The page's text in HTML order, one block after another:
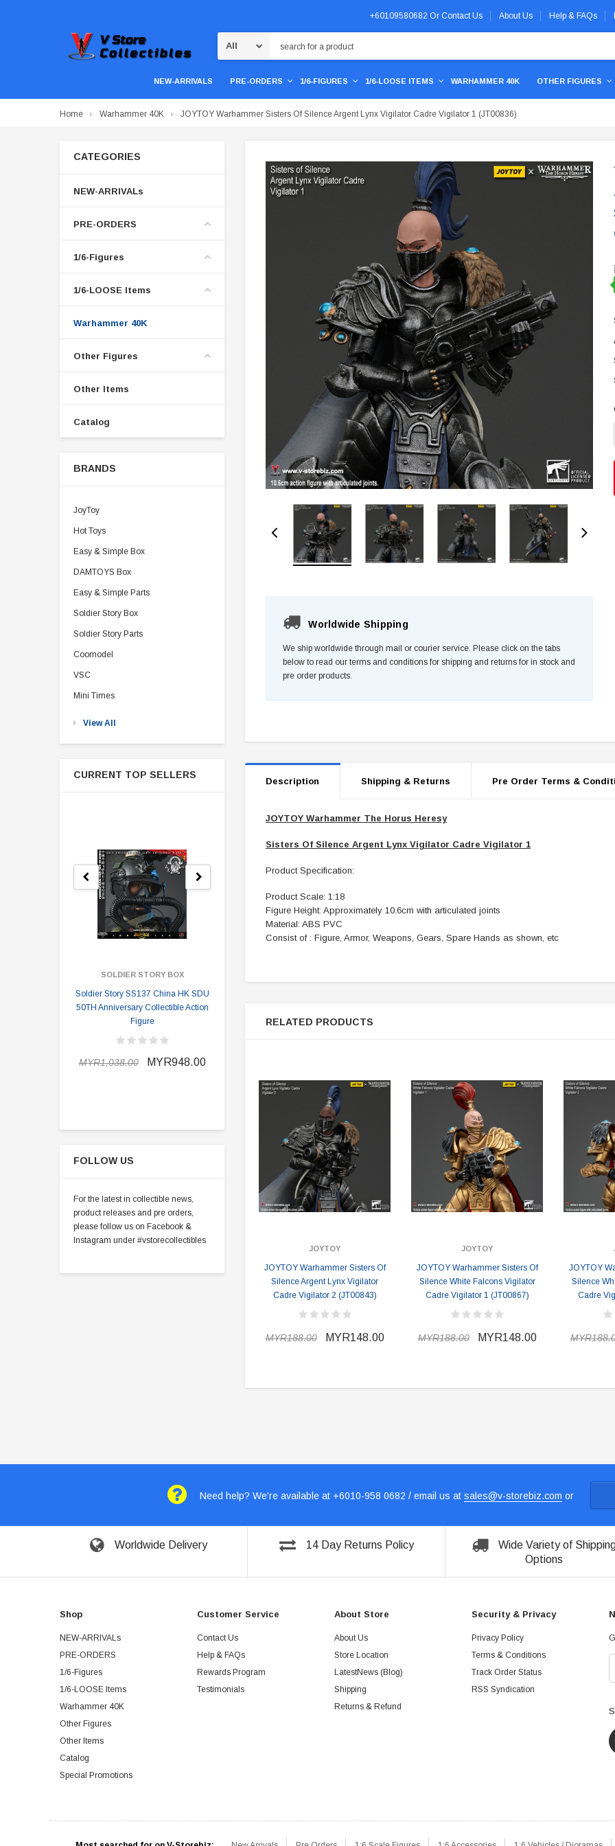
+60109580682 Or Contact Us About Us Help & FAQs
NEW-ARRIVALS PRE-ORDERS 1/6-FIGURES 1/6-LOOSE ITEMS WARHAMMER 40K OTHER FIGURES
Home Warhammer 40K JOYTOY Warhammer Sisters Of Silence Argent Lynx Vigilator Cadre Vigilator 1 (JT00836)
CATEGORIES
NEW-ARRIVALs
PRE-ORDERS
1/6-Figures
1/6-LOOSE Items
Warhammer 40K
Other Figures
Other Items
Catalog
BRANDS
JoyToy
Hot Toys
Easy & Simple Box
DAMTOYS Box
Easy & Simple Parts
Soldier Story Box
Soldier Story Parts
Coomodel
VSC
Mini Times
View All
CURRENT TOP SELLERS
SOLDIER STORY BOX
Soldier Story SS137 China HK SDU
50TH Anniversary Collectible Action
Figure
MYR1,038.00 MYR948.00
FOLLOW US
For the latest in collectible news,
product releases and pre orders,
please follow us on Facebook &
Instagram under #vstorecollectibles
Worldwide Shipping
We ship worldwide through mail or courier service. Please click on the tabs
below to read our terms and conditions for shipping and returns for in stock and
pre order products.
Description Shipping & Returns Pre Order Terms &
JOYTOY Warhammer The Horus Heresy
Sisters Of Silence Argent Lynx Vigilator Cadre Vigilator 1
Product Specification:
Product Scale: 1:18
Figure Height: Approximately 10.6cm with articulated joints
Material: ABS PVC
Consist of : Figure, Armor, Weapons, Gears, Spare Hands as shown, etc
RELATED PRODUCTS
JOYTOY
JOYTOY Warhammer Sisters Of
Silence Argent Lynx Vigilator
Cadre Vigilator 2 (JT00843)
MYR188.00 MYR148.00
JOYTOY
JOYTOY Warhammer Sisters Of
Silence White Falcons Vigilator
Cadre Vigilator 1 (JT00867)
MYR188.00 MYR148.00
JOYTOY
Silence
Cadre
Need help? We're available at +6010-958 0682 / email us at sales@v-storebiz.com or
Worldwide Delivery 14 Day Returns Policy
Wide Variety of
Options
Shop
NEW-ARRIVALs
PRE-ORDERS
1/6-Figures
1/6-LOOSE Items
Warhammer 40K
Other Figures
Other Items
Catalog
Special Promotions
Customer Service
Contact Us
Help & FAQs
Rewards Program
Testimonials
About Store
About Us
Store Location
LatestNews (Blog)
Shipping
Returns & Refund
Security & Privacy
Privacy Policy
Terms & Conditions
Track Order Status
RSS Syndication